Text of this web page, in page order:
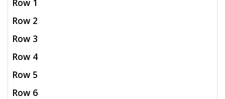
Row 1
Row 2
Row 3
Row 4
Row 5
Row 6